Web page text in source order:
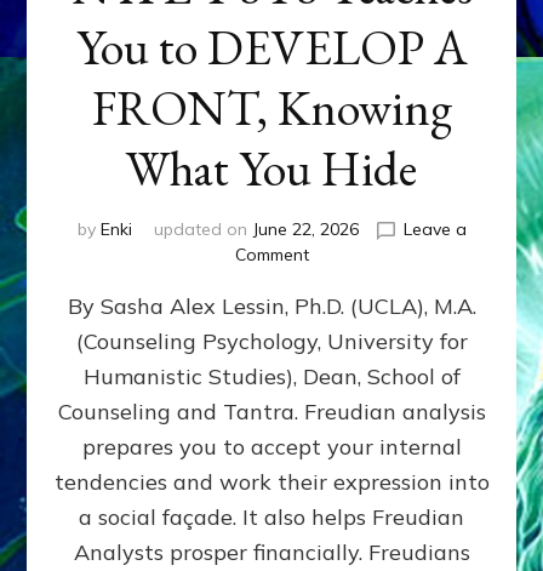
You to DEVELOP A
FRONT, Knowing
What You Hide
by Enki updated on June 22, 2026
Leave a
Commenton
P
Y
C
H
A
N
A
Y
By Sasha Alex Lessin, Ph.D. (UCLA), M.A.
(Counseling Psychology, University for
Humanistic Studies), Dean, School of
Counseling and Tantra. Freudian analysis
prepares you to accept your internal
tendencies and work their expression into
a social façade. It also helps Freudian
Analysts prosper financially. Freudians